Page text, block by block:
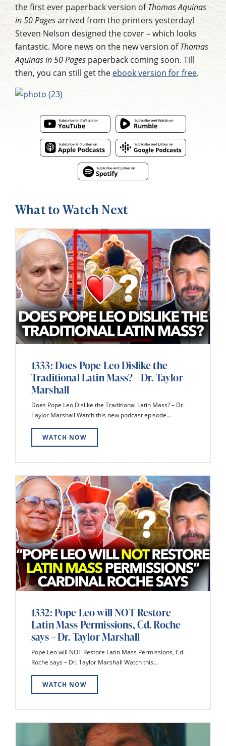
the first ever paperback version ofThomas Aquinas
in 50 Pagesarrived from the printers yesterday!
Steven Nelson designed the cover – which looks
fantastic. More news on the new version ofThomas
Aquinas in 50 Pages paperback coming soon. Till
then, you can still get the ebook version for free.
What to Watch Next
1333: Does Pope Leo Dislike the
Traditional Latin Mass? – Dr. Taylor
Marshall
Does Pope Leo Dislike the Traditional Latin Mass? – Dr.
Taylor Marshall Watch this new podcast episode...
WATCH NOW
1332: Pope Leo will NOT Restore
Latin Mass Permissions, Cd. Roche
says – Dr. Taylor Marshall
Pope Leo will NOT Restore Latin Mass Permissions, Cd.
Roche says – Dr. Taylor Marshall Watch this...
WATCH NOW